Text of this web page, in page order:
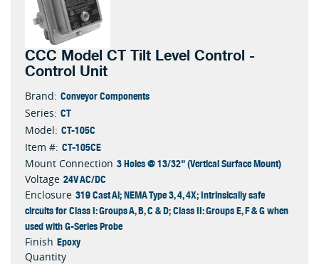
CCC Model CT Tilt Level Control -
Control Unit
Brand: Conveyor Components
Series: CT
Model: CT-105C
Item #: CT-105CE
Mount Connection 3 Holes @ 13/32" (Vertical Surface Mount)
Voltage 24V AC/DC
Enclosure 319 Cast Al; NEMA Type 3, 4, 4X; Intrinsically safe
circuits for Class I: Groups A, B, C & D; Class II: Groups E, F & G when
used with G-Series Probe
Finish Epoxy
Quantity